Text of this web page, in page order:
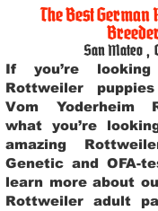
The Best German
San Mateo ,
If you’re
Rottweiler
Vom Yoderheim
what you’re
amazing
Genetic and OFA-
learn more about
Rottweiler adult